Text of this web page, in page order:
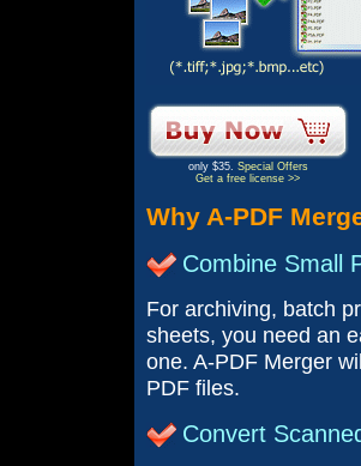
only $35. Special Offers
Get a free license >>
Why A-PDF
Combine Small
For archiving, batch
sheets, you need an
one. A-PDF Merger
PDF files.
Convert